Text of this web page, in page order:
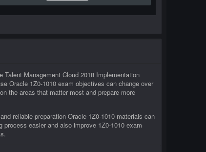
Management Cloud 2018 Implementation
Oracle 1Z0-1010 exam objectives can change over
the areas that matter most and prepare more
reliable preparation Oracle 1Z0-1010 materials can
easier and also improve 1Z0-1010 exam